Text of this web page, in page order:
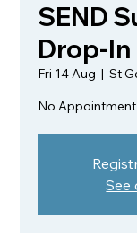
SEND
Drop-In
Fri 14 Aug
  |
St
No
See